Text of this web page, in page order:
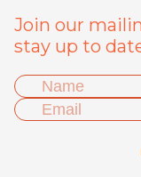
Join our
stay up to